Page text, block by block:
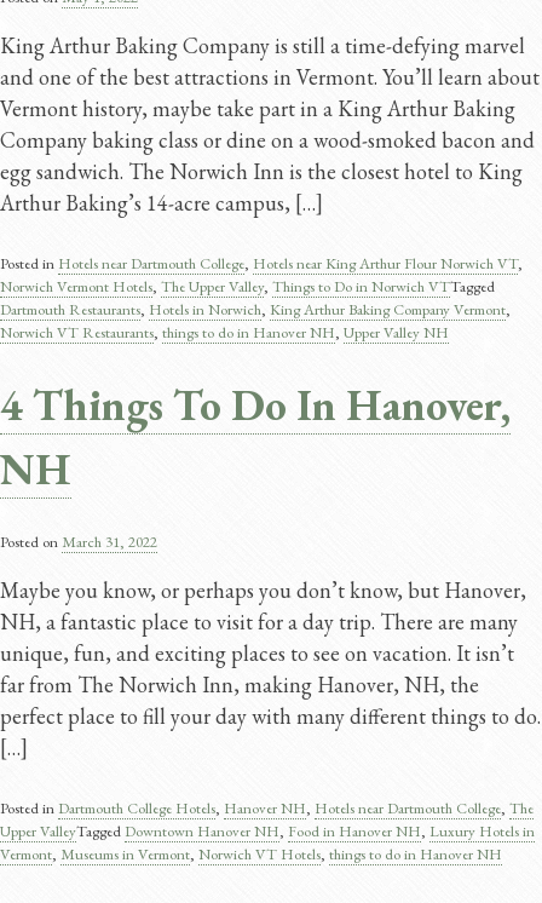
King Arthur Baking Company is still a time-defying marvel
and one of the best attractions in Vermont. You’ll learn about
Vermont history, maybe take part in a King Arthur Baking
Company baking class or dine on a wood-smoked bacon and
egg sandwich. The Norwich Inn is the closest hotel to King
Arthur Baking’s 14-acre campus, […]
Posted in Hotels near Dartmouth College, Hotels near King Arthur Flour Norwich VT,
Norwich Vermont Hotels, The Upper Valley, Things to Do in Norwich VTTagged
Dartmouth Restaurants, Hotels in Norwich, King Arthur Baking Company Vermont,
Norwich VT Restaurants, things to do in Hanover NH, Upper Valley NH
4 Things To Do In Hanover,
NH
Posted on March 31, 2022
Maybe you know, or perhaps you don’t know, but Hanover,
NH, a fantastic place to visit for a day trip. There are many
unique, fun, and exciting places to see on vacation. It isn’t
far from The Norwich Inn, making Hanover, NH, the
perfect place to fill your day with many different things to do.
[…]
Posted in Dartmouth College Hotels, Hanover NH, Hotels near Dartmouth College, The
Upper ValleyTagged Downtown Hanover NH, Food in Hanover NH, Luxury Hotels in
Vermont, Museums in Vermont, Norwich VT Hotels, things to do in Hanover NH